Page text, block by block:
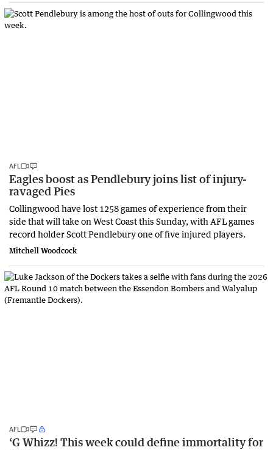
AFL
Eagles boost as Pendlebury joins list of injury-
ravaged Pies
Collingwood have lost 1258 games of experience from their
side that will take on West Coast this Sunday, with AFL games
record holder Scott Pendlebury one of five injured players.
Mitchell Woodcock
AFL
‘G Whizz! This week could define immortality for